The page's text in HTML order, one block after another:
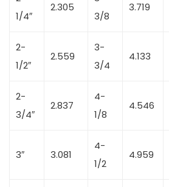
1/4″
2.305
3/8
3.719
2-
1/2″
2.559
3-
3/4
4.133
2-
3/4″
2.837
4-
1/8
4.546
3″ 3.081
4-
1/2
4.959